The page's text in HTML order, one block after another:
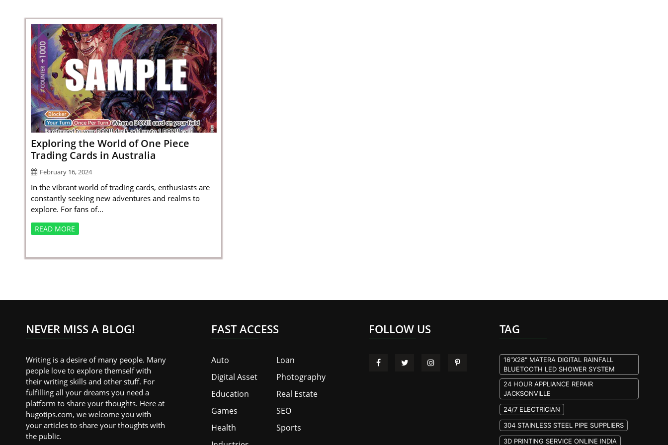
Exploring the World of One Piece
Trading Cards in Australia
February 16, 2024
In the vibrant world of trading cards, enthusiasts are
constantly seeking new adventures and realms to
explore. For fans of...
READ MORE
NEVER MISS A BLOG!
Writing is a desire of many people. Many
people love to explore themself with
their writing skills and other stuff. For
fulfilling all your dreams you need a
platform to share your thoughts. Here at
hugotips.com, we welcome you with
your articles to share your thoughts with
the public.
FAST ACCESS
Auto
Digital Asset
Education
Games
Health
Loan
Photography
Real Estate
SEO
Sports
FOLLOW US TAG
16"X28" MATERA DIGITAL RAINFALL
BLUETOOTH LED SHOWER SYSTEM
24 HOUR APPLIANCE REPAIR
JACKSONVILLE
24/7 ELECTRICIAN
304 STAINLESS STEEL PIPE SUPPLIERS
3D PRINTING SERVICE ONLINE INDIA